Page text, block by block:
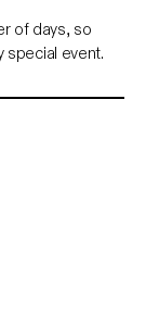
of days, so
special event.